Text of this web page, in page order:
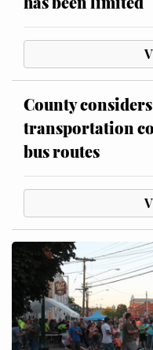
County
transportation
bus routes